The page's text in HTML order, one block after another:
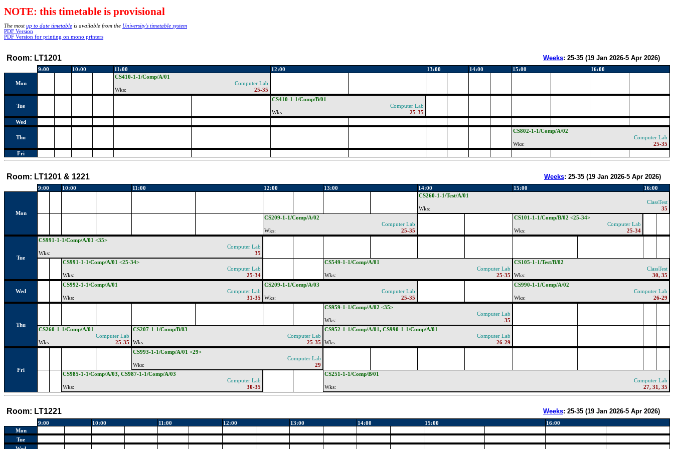
NOTE: this timetable is provisional
The mostup to date timetable is available from the University's timetable system
PDF Version
PDF Version for printing on mono printers
Room: LT1201 Weeks: 25-35 (19 Jan 2026-5 Apr 2026)
9:00 10:00 11:00 12:00 13:00 14:00 15:00 16:00
Mon
CS410-1-1/Comp/A/01
Computer Lab
Wks:
25-35
Tue
CS410-1-1/Comp/B/01
Computer Lab
Wks:
25-35
Wed
Thu
CS802-1-1/Comp/A/02
Computer Lab
Wks:
25-35
Fri
Room: LT1201 & 1221 Weeks: 25-35 (19 Jan 2026-5 Apr 2026)
9:00 10:00 11:00 12:00 13:00 14:00 15:00 16:00
Mon
CS260-1-1/Test/A/01
ClassTest
Wks:
35
CS209-1-1/Comp/A/02
Computer Lab
Wks:
25-35
CS101-1-1/Comp/B/02 <25-34>
Computer Lab
Wks:
25-34
Tue
CS991-1-1/Comp/A/01 <35>
Computer Lab
Wks:
35
CS991-1-1/Comp/A/01 <25-34>
Computer Lab
Wks:
25-34
CS549-1-1/Comp/A/01
Computer Lab
Wks:
25-35
CS105-1-1/Test/B/02
ClassTest
Wks:
30, 35
Wed
CS992-1-1/Comp/A/01
Computer Lab
Wks:
31-35
CS209-1-1/Comp/A/03
Computer Lab
Wks:
25-35
CS990-1-1/Comp/A/02
Computer Lab
Wks:
26-29
Thu
CS959-1-1/Comp/A/02 <35>
Computer Lab
Wks:
35
CS260-1-1/Comp/A/01
Computer Lab
Wks:
25-35
CS207-1-1/Comp/B/03
Computer Lab
Wks:
25-35
CS952-1-1/Comp/A/01, CS990-1-1/Comp/A/01
Computer Lab
Wks:
26-29
Fri
CS993-1-1/Comp/A/01 <29>
Computer Lab
Wks:
29
CS985-1-1/Comp/A/03, CS987-1-1/Comp/A/03
Computer Lab
Wks:
30-35
CS251-1-1/Comp/B/01
Computer Lab
Wks:
27, 31, 35
Room: LT1221 Weeks: 25-35 (19 Jan 2026-5 Apr 2026)
9:00 10:00 11:00 12:00 13:00 14:00 15:00
16:00
Mon
Tue